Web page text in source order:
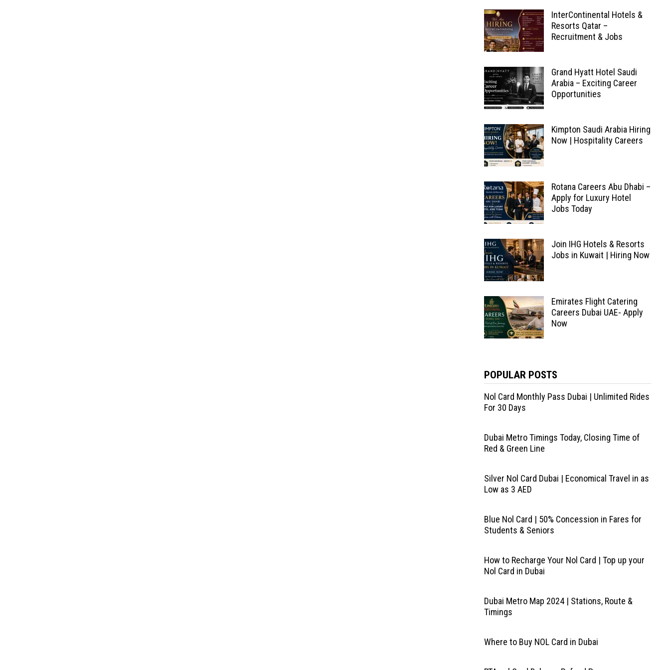
InterContinental Hotels &
Resorts Qatar –
Recruitment & Jobs
Grand Hyatt Hotel Saudi
Arabia – Exciting Career
Opportunities
Kimpton Saudi Arabia Hiring
Now | Hospitality Careers
Rotana Careers Abu Dhabi –
Apply for Luxury Hotel
Jobs Today
Join IHG Hotels & Resorts
Jobs in Kuwait | Hiring Now
Emirates Flight Catering
Careers Dubai UAE- Apply
Now
POPULAR POSTS
Nol Card Monthly Pass Dubai | Unlimited Rides
For 30 Days
Dubai Metro Timings Today, Closing Time of
Red & Green Line
Silver Nol Card Dubai | Economical Travel in as
Low as 3 AED
Blue Nol Card | 50% Concession in Fares for
Students & Seniors
How to Recharge Your Nol Card | Top up your
Nol Card in Dubai
Dubai Metro Map 2024 | Stations, Route &
Timings
Where to Buy NOL Card in Dubai